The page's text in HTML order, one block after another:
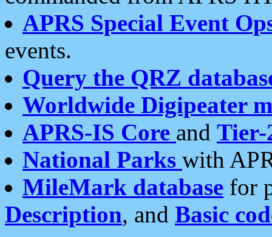
APRS Special Event
events.
Query the QRZ
Worldwide Digipeater
APRS-IS Core and Tier-
National Parks with
MileMark database for
Description, and Basic